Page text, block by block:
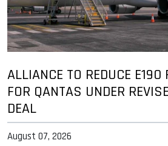
ALLIANCE TO REDUCE E190
FOR QANTAS UNDER
DEAL
August 07, 2026